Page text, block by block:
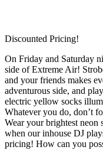
Discounted Pricing!
On Friday and Saturday
side of Extreme Air!
and your friends makes
adventurous side, and
electric yellow socks
Whatever you do, don’t
Wear your brightest neon
when our inhouse DJ
pricing! How can you